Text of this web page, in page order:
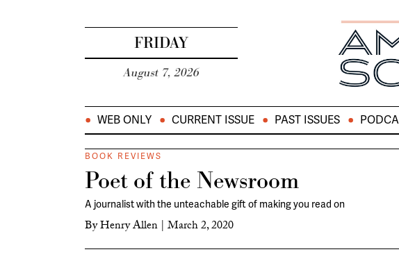
FRIDAY
August 7, 2026
WEB ONLY CURRENT ISSUE PAST ISSUES
BOOK REVIEWS
Poet of the Newsroom
A journalist with the unteachable gift of making you read on
ByHenry Allen | March 2, 2020